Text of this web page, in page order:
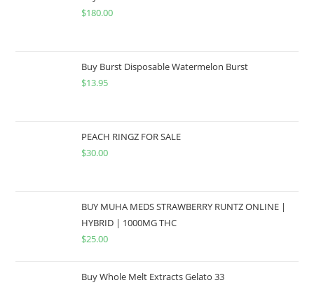
$180.00
Buy Burst Disposable Watermelon Burst
$13.95
PEACH RINGZ FOR SALE
$30.00
BUY MUHA MEDS STRAWBERRY RUNTZ ONLINE |
HYBRID | 1000MG THC
$25.00
Buy Whole Melt Extracts Gelato 33